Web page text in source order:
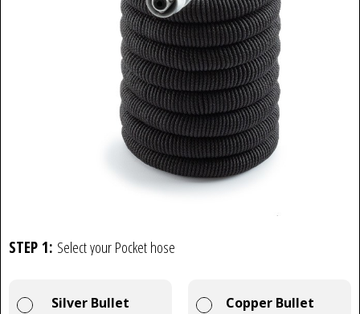
STEP 1: Select your Pocket hose
Silver Bullet Copper Bullet